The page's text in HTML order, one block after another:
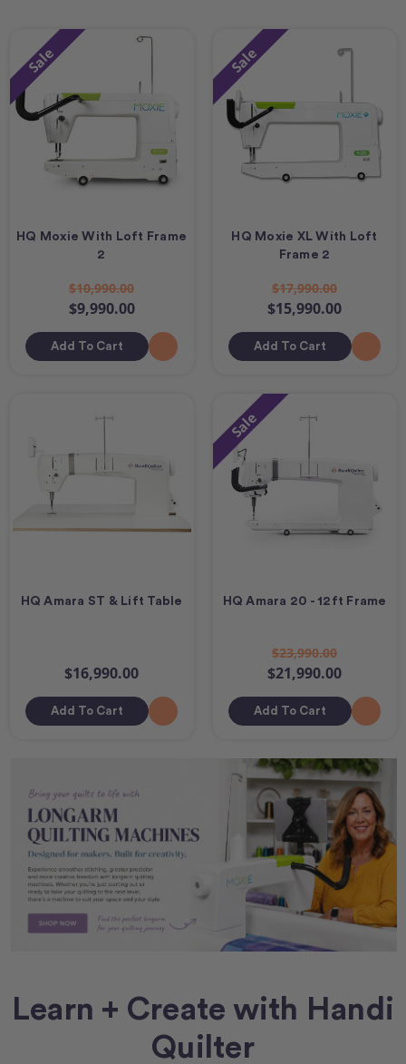
Sale
HQ Moxie With Loft Frame
2
$10,990.00
$9,990.00
Add To Cart
Sale
HQ Moxie XL With Loft
Frame 2
$17,990.00
$15,990.00
Add To Cart
HQ Amara ST & Lift Table
$16,990.00
Add To Cart
Sale
HQ Amara 20 - 12ft Frame
$23,990.00
$21,990.00
Add To Cart
Learn + Create with Handi
Quilter